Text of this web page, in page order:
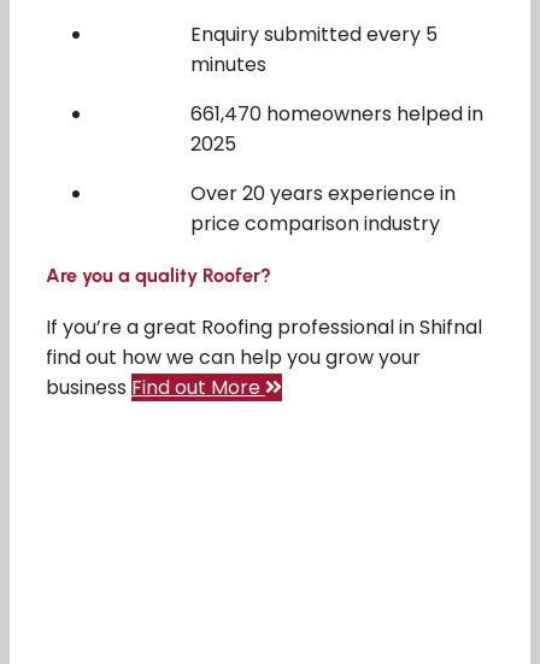
Enquiry submitted every 5
minutes
661,470 homeowners helped in
2025
Over 20 years experience in
price comparison industry
Are you a quality Roofer?
If you’re a great Roofing professional in Shifnal
find out how we can help you grow your
business Find out More